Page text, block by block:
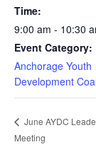
Time:
9:00 am - 10:30
Event Category:
Anchorage Youth
Development
June AYDC
Meeting